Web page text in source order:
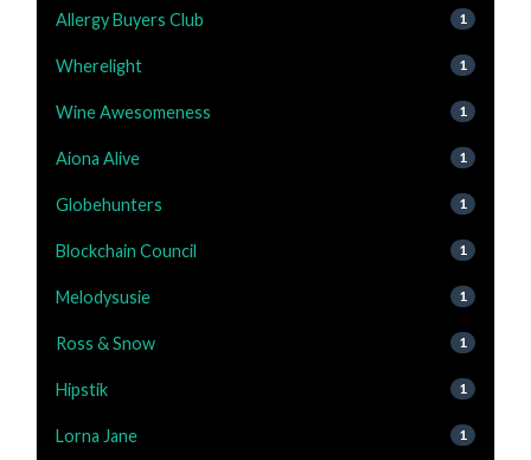
Allergy Buyers Club 1
Wherelight 1
Wine Awesomeness 1
Aiona Alive 1
Globehunters 1
Blockchain Council 1
Melodysusie 1
Ross & Snow 1
Hipstik 1
Lorna Jane 1